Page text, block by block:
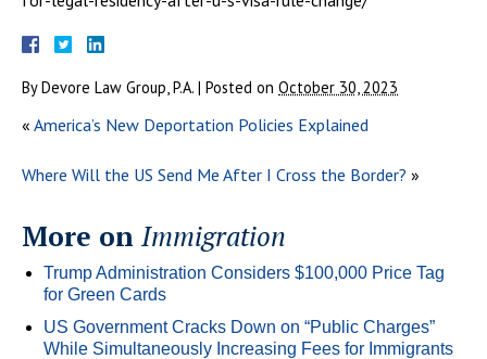
ByDevore Law Group, P.A. | Posted on October 30, 2023
« America’s New Deportation Policies Explained
Where Will the US Send Me After I Cross the Border? »
More on Immigration
Trump Administration Considers $100,000 Price Tag
for Green Cards
US Government Cracks Down on “Public Charges”
While Simultaneously Increasing Fees for Immigrants